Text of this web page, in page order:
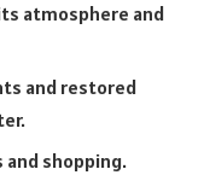
atmosphere and
and restored
and shopping.